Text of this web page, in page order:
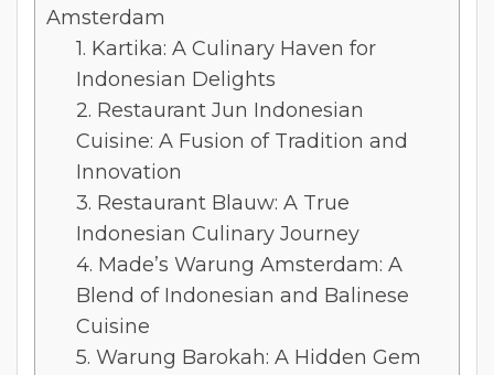
Amsterdam
1. Kartika: A Culinary Haven for
Indonesian Delights
2. Restaurant Jun Indonesian
Cuisine: A Fusion of Tradition and
Innovation
3. Restaurant Blauw: A True
Indonesian Culinary Journey
4. Made’s Warung Amsterdam: A
Blend of Indonesian and Balinese
Cuisine
5. Warung Barokah: A Hidden Gem